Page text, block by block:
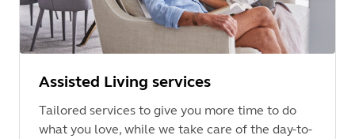
Assisted Living services
Tailored services to give you more time to do
what you love, while we take care of the day-to-